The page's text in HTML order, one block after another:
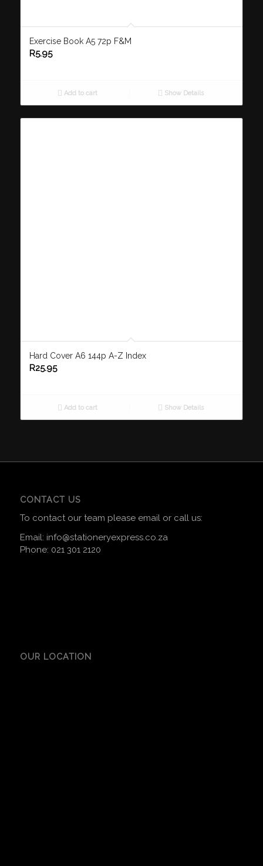
Exercise Book A5 72p F&M
R5.95
Add to cart Show Details
Hard Cover A6 144p A-Z Index
R25.95
Add to cart Show Details
CONTACT US
To contact our team please email or call us:
Email: info@stationeryexpress.co.za
Phone: 021 301 2120
OUR LOCATION